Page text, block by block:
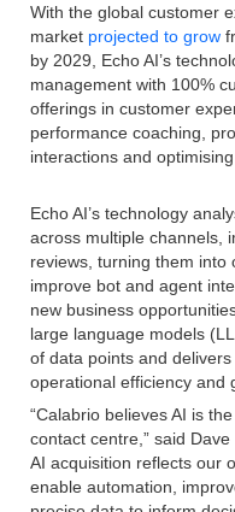
With the global customer
market projected to grow
by 2029, Echo AI’s
management with 100%
offerings in customer
performance coaching,
interactions and
Echo AI’s technology
across multiple channels,
reviews, turning them into
improve bot and agent
new business
large language models
of data points and
operational efficiency and
“Calabrio believes AI is
contact centre,” said
AI acquisition reflects our
enable automation,